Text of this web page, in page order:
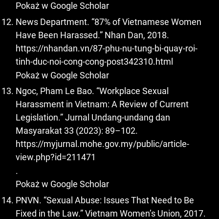
Pokaż w Google Scholar
News Department. “87% of Vietnamese Women
Have Been Harassed.” Nhan Dan, 2018.
https://nhandan.vn/87-phu-nu-tung-bi-quay-roi-
tinh-duc-noi-cong-cong-post342310.html
Pokaż w Google Scholar
Ngoc, Pham Le Bao. “Workplace Sexual
Harassment in Vietnam: A Review of Current
Legislation.” Jurnal Undang-undang dan
Masyarakat 33 (2023): 89–102.
https://myjurnal.mohe.gov.my/public/article-
view.php?id=211471
.
Pokaż w Google Scholar
PNVN. “Sexual Abuse: Issues That Need to Be
Fixed in the Law.” Vietnam Women’s Union, 2017.